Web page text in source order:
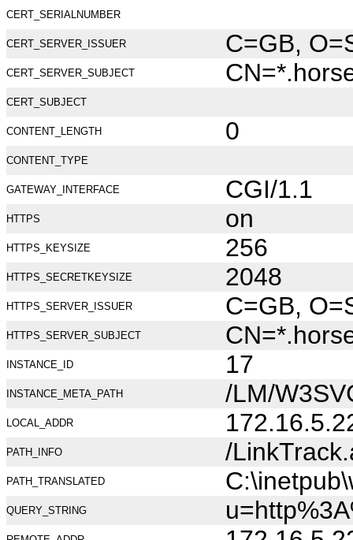
CERT_SERIALNUMBER
CERT_SERVER_ISSUER C=GB,
CERT_SERVER_SUBJECT
CERT_SUBJECT
CONTENT_LENGTH 0
CONTENT_TYPE
GATEWAY_INTERFACE CGI/1.1
HTTPS on
HTTPS_KEYSIZE 256
HTTPS_SECRETKEYSIZE 2048
HTTPS_SERVER_ISSUER C=GB,
HTTPS_SERVER_SUBJECT
INSTANCE_ID 17
INSTANCE_META_PATH /LM/
LOCAL_ADDR
PATH_INFO /
PATH_TRANSLATED
QUERY_STRING